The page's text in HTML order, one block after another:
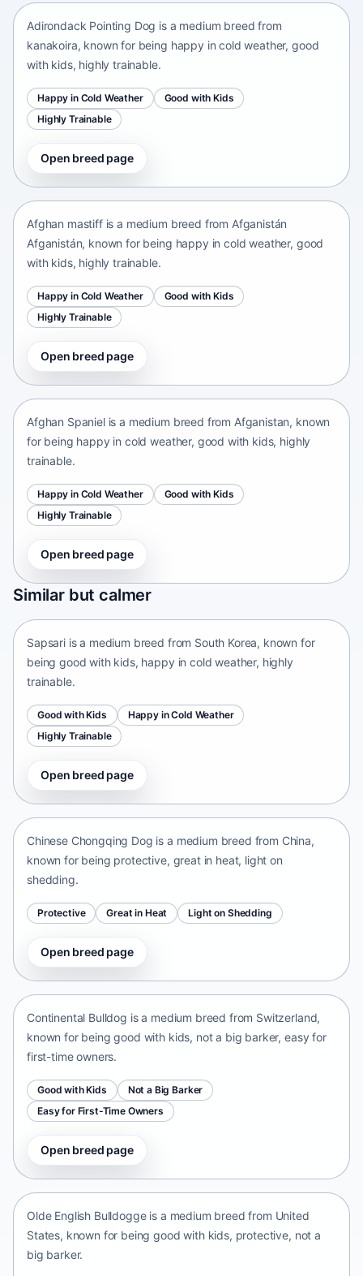
Adirondack Pointing Dog is a medium breed from
kanakoira, known for being happy in cold weather, good
with kids, highly trainable.
Happy in Cold Weather
Good with Kids
Highly Trainable
Open breed page
Afghan mastiff
Afghan mastiff is a medium breed from Afganistán
Afganistán, known for being happy in cold weather, good
with kids, highly trainable.
Happy in Cold Weather
Good with Kids
Highly Trainable
Open breed page
Afghan Spaniel
Afghan Spaniel is a medium breed from Afganistan, known
for being happy in cold weather, good with kids, highly
trainable.
Happy in Cold Weather
Good with Kids
Highly Trainable
Open breed page
Similar but calmer
Sapsari
South Korea • medium size
Sapsari is a medium breed from South Korea, known for
being good with kids, happy in cold weather, highly
trainable.
Good with Kids
Happy in Cold Weather
Highly Trainable
Open breed page
Chinese Chongqing Dog
Chinese Chongqing Dog is a medium breed from China,
known for being protective, great in heat, light on
shedding.
Protective Great in Heat Light on Shedding
Open breed page
Continental Bulldog
Continental Bulldog is a medium breed from Switzerland,
known for being good with kids, not a big barker, easy for
first-time owners.
Good with Kids
Not a Big Barker
Easy for First-Time Owners
Open breed page
Olde English Bulldogge
Olde English Bulldogge is a medium breed from United
States, known for being good with kids, protective, not a
big barker.